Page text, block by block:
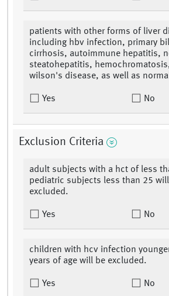
patients with other forms of liver
including hbv infection, primary
cirrhosis, autoimmune hepatitis,
steatohepatitis,
wilson's disease, as well as
Yes No
Exclusion Criteria
adult subjects with a hct of less
pediatric subjects less than 25
excluded.
Yes No
children with hcv infection
years of age will be excluded.
Yes No